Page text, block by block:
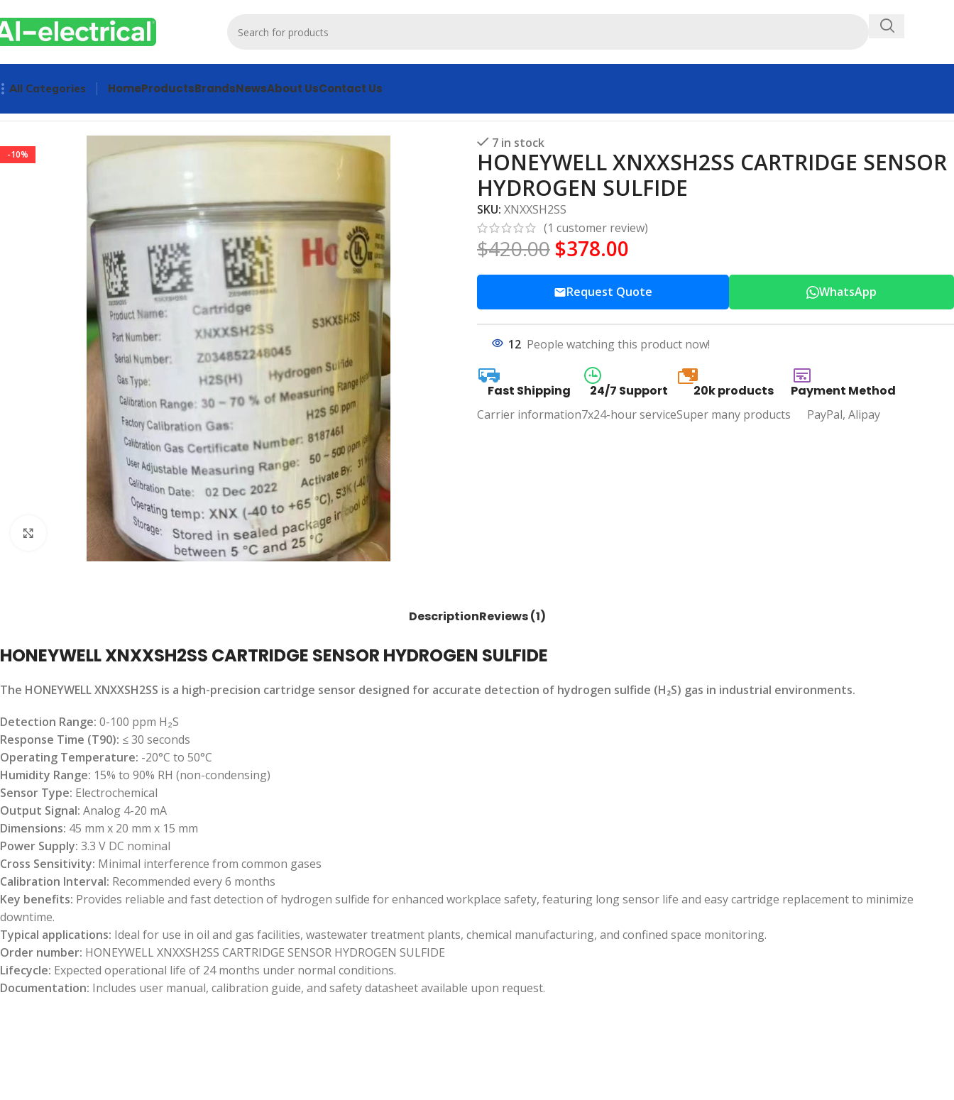
All Categories HomeProductsBrandsNewsAbout UsContact Us
-10%
Click to enlarge
7 in stock
HONEYWELL XNXXSH2SS CARTRIDGE SENSOR
HYDROGEN SULFIDE
SKU: XNXXSH2SS
(1 customer review)
$420.00 $378.00
Request Quote WhatsApp
12 People watching this product now!
Fast Shipping
Carrier information
24/7 Support
7x24-hour service
20k
20k products
Super many products
Payment Method
PayPal, Alipay
DescriptionReviews (1)
HONEYWELL XNXXSH2SS CARTRIDGE SENSOR HYDROGEN SULFIDE
The HONEYWELL XNXXSH2SS is a high-precision cartridge sensor designed for accurate detection of hydrogen sulfide (H₂S) gas in industrial environments.
Detection Range: 0-100 ppm H₂S
Response Time (T90): ≤ 30 seconds
Operating Temperature: -20°C to 50°C
Humidity Range: 15% to 90% RH (non-condensing)
Sensor Type: Electrochemical
Output Signal: Analog 4-20 mA
Dimensions: 45 mm x 20 mm x 15 mm
Power Supply: 3.3 V DC nominal
Cross Sensitivity: Minimal interference from common gases
Calibration Interval: Recommended every 6 months
Key benefits: Provides reliable and fast detection of hydrogen sulfide for enhanced workplace safety, featuring long sensor life and easy cartridge replacement to minimize
downtime.
Typical applications: Ideal for use in oil and gas facilities, wastewater treatment plants, chemical manufacturing, and confined space monitoring.
Order number: HONEYWELL XNXXSH2SS CARTRIDGE SENSOR HYDROGEN SULFIDE
Lifecycle: Expected operational life of 24 months under normal conditions.
Documentation: Includes user manual, calibration guide, and safety datasheet available upon request.